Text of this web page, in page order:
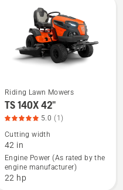
See
more
about
TS 140X
42",
product
Riding Lawn Mowers
TS 140X 42"
5.0 (1)
Cutting width
42 in
Engine Power (As rated by the
engine manufacturer)
22 hp